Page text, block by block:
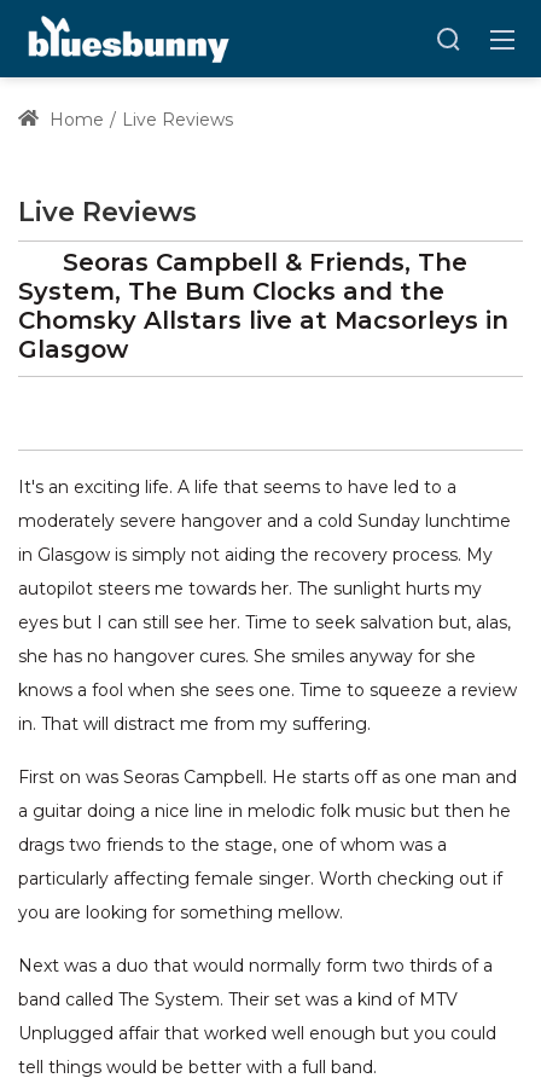
Home Live Reviews
Live Reviews
Seoras Campbell & Friends, The
System, The Bum Clocks and the
Chomsky Allstars live at Macsorleys in
Glasgow
It's an exciting life. A life that seems to have led to a
moderately severe hangover and a cold Sunday lunchtime
in Glasgow is simply not aiding the recovery process. My
autopilot steers me towards her. The sunlight hurts my
eyes but I can still see her. Time to seek salvation but, alas,
she has no hangover cures. She smiles anyway for she
knows a fool when she sees one. Time to squeeze a review
in. That will distract me from my suffering.
First on was Seoras Campbell. He starts off as one man and
a guitar doing a nice line in melodic folk music but then he
drags two friends to the stage, one of whom was a
particularly affecting female singer. Worth checking out if
you are looking for something mellow.
Next was a duo that would normally form two thirds of a
band called The System. Their set was a kind of MTV
Unplugged affair that worked well enough but you could
tell things would be better with a full band.